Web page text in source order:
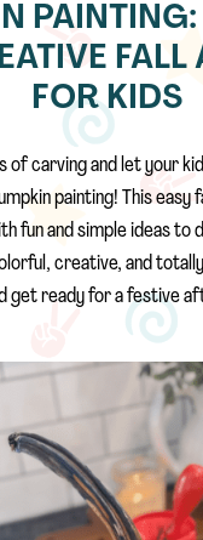
PAINTING:
FALL
FOR KIDS
of carving and let your
painting! This
fun and simple ideas to
creative, and
get ready for a festive